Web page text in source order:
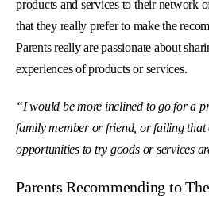
products and services to their network
that they really prefer to make the
Parents really are passionate about
experiences of products or services.
“I would be more inclined to go for a
family member or friend, or failing that
opportunities to try goods or services
Parents Recommending to